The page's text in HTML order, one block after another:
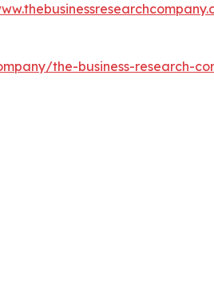
the-business-research-